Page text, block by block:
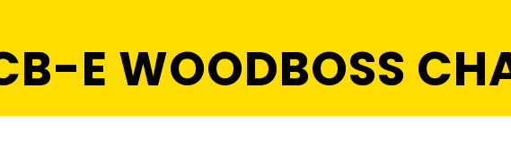
E WOODBOSS